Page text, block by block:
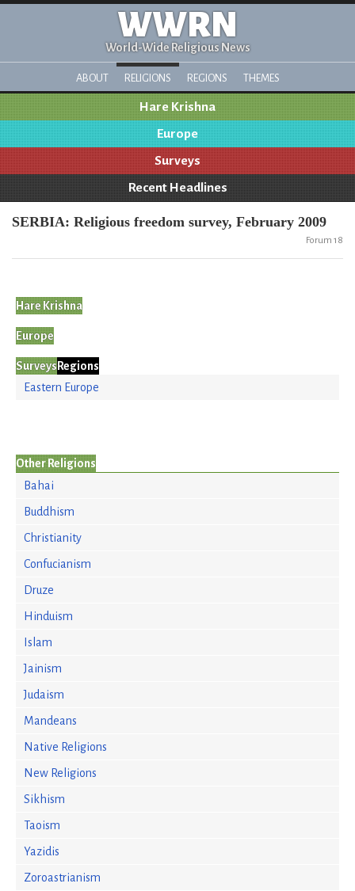
WWRN
World-Wide Religious News
ABOUT RELIGIONS REGIONS THEMES
Hare Krishna
Europe
Surveys
Recent Headlines
SERBIA: Religious freedom survey, February 2009
Forum 18
Hare Krishna
Europe
Surveys Regions
Eastern Europe
Other Religions
Bahai
Buddhism
Christianity
Confucianism
Druze
Hinduism
Islam
Jainism
Judaism
Mandeans
Native Religions
New Religions
Sikhism
Taoism
Yazidis
Zoroastrianism